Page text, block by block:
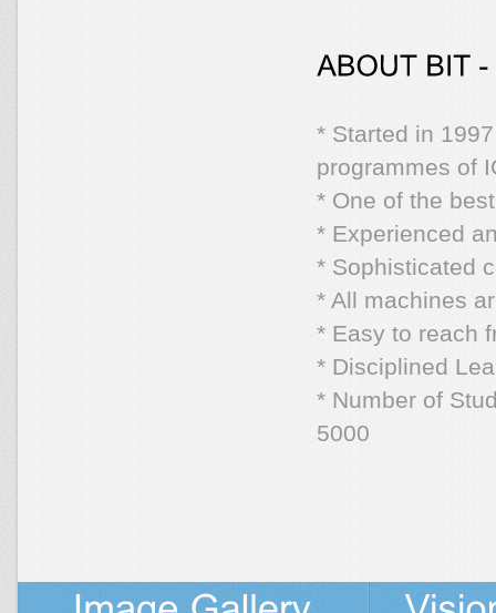
* Started in
programmes of
* One of the
* Experienced
* Sophisticated
* All machines
* Easy to reach
* Disciplined
* Number of
5000